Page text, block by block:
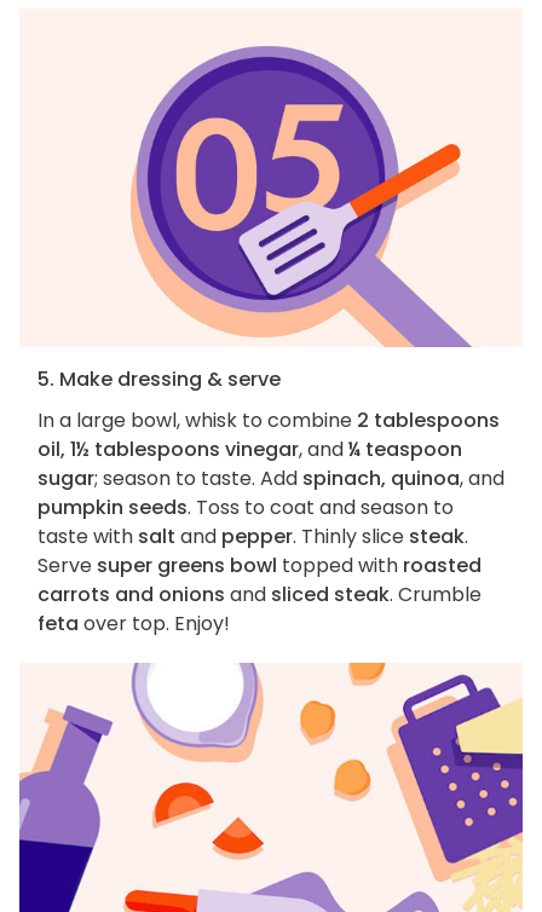
5. Make dressing & serve
In a large bowl, whisk to combine 2 tablespoons
oil, 1½ tablespoons vinegar, and¼ teaspoon
sugar; season to taste. Add spinach, quinoa, and
pumpkin seeds. Toss to coat and season to
taste with salt and pepper. Thinly slice steak.
Serve super greens bowl topped with roasted
carrots and onions and sliced steak. Crumble
feta over top. Enjoy!